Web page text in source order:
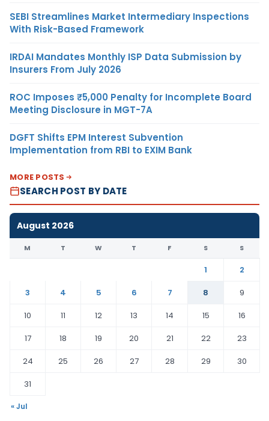
SEBI Streamlines Market Intermediary Inspections
With Risk-Based Framework
IRDAI Mandates Monthly ISP Data Submission by
Insurers From July 2026
ROC Imposes ₹5,000 Penalty for Incomplete Board
Meeting Disclosure in MGT-7A
DGFT Shifts EPM Interest Subvention
Implementation from RBI to EXIM Bank
MORE POSTS
SEARCH POST BY DATE
August 2026
M T W T F S S
1
2
3
4 5 6 7 8
9
10
11 12 13 14 15
16
17
18 19 20 21 22
23
24
25 26 27 28 29
30
31
« Jul